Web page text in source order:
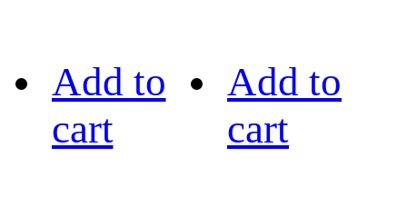
Add to
cart
Add to
cart